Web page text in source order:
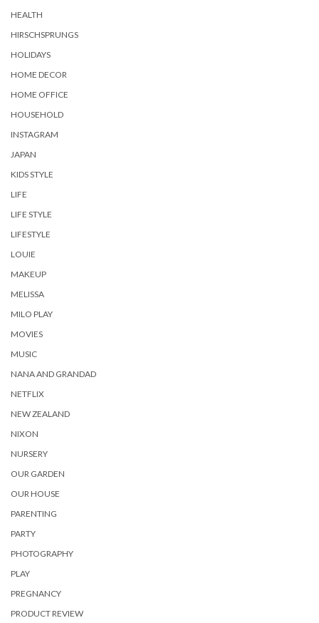
HEALTH
HIRSCHSPRUNGS
HOLIDAYS
HOME DECOR
HOME OFFICE
HOUSEHOLD
INSTAGRAM
JAPAN
KIDS STYLE
LIFE
LIFE STYLE
LIFESTYLE
LOUIE
MAKEUP
MELISSA
MILO PLAY
MOVIES
MUSIC
NANA AND GRANDAD
NETFLIX
NEW ZEALAND
NIXON
NURSERY
OUR GARDEN
OUR HOUSE
PARENTING
PARTY
PHOTOGRAPHY
PLAY
PREGNANCY
PRODUCT REVIEW